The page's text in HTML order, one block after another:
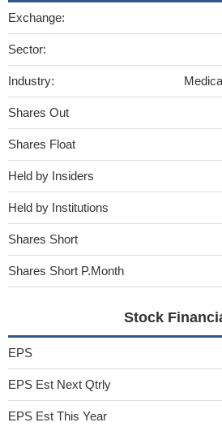
Exchange:
Sector:
Industry:
Shares Out
Shares Float
Held by Insiders
Held by Institutions
Shares Short
Shares Short P.Month
Stock
EPS
EPS Est Next Qtrly
EPS Est This Year